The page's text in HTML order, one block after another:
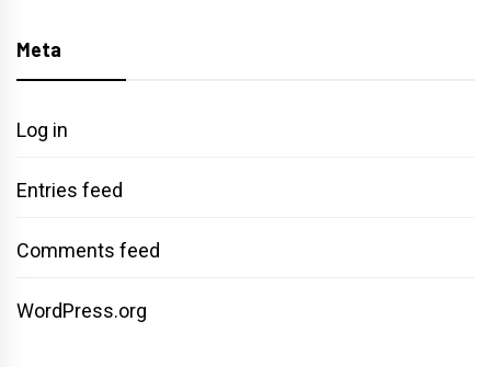
Meta
Log in
Entries feed
Comments feed
WordPress.org